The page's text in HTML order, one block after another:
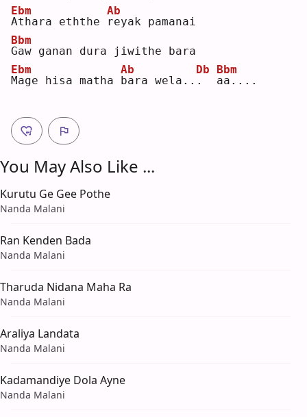
A
Ebm
thara eththe
r
Ab
eyak pamanai
G
Bbm
aw ganan dura jiwithe bara
M
Ebm
age hisa matha b
Ab
ara wela.. .
Db
a
Bbm
a....
You May Also Like ...
Kurutu Ge Gee Pothe
Nanda Malani
Ran Kenden Bada
Nanda Malani
Tharuda Nidana Maha Ra
Nanda Malani
Araliya Landata
Nanda Malani
Kadamandiye Dola Ayne
Nanda Malani